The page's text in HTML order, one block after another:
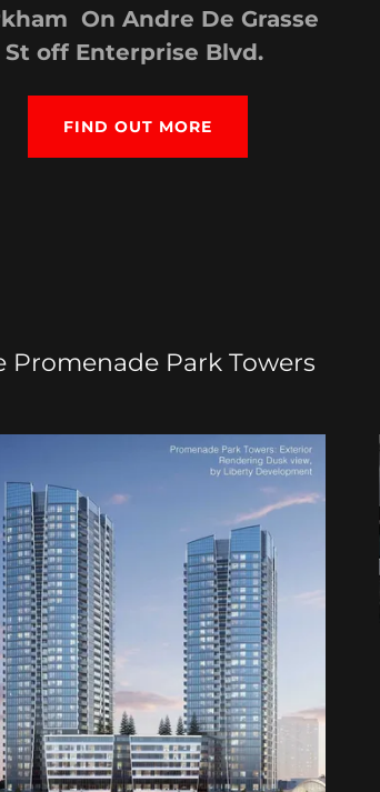
On Andre De Grasse
St off Enterprise Blvd.
FIND OUT MORE
Promenade Park Towers